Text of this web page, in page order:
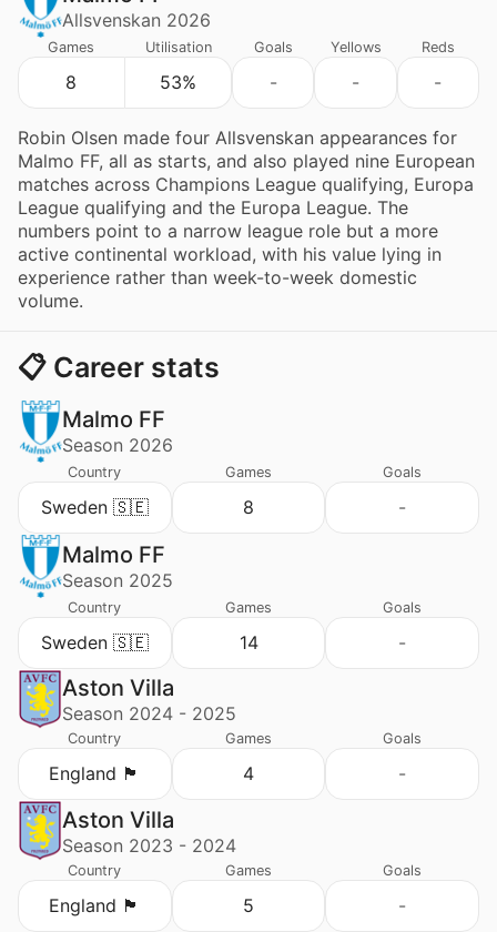
Allsvenskan 2026
Games
8
Utilisation
53%
Goals
-
Yellows
-
Reds
-
Robin Olsen made four Allsvenskan appearances for
Malmo FF, all as starts, and also played nine European
matches across Champions League qualifying, Europa
League qualifying and the Europa League. The
numbers point to a narrow league role but a more
active continental workload, with his value lying in
experience rather than week-to-week domestic
volume.
📋 Career stats
Malmo FF
Season 2026
Country
Sweden 🇸🇪
Games
8
Goals
-
Malmo FF
Season 2025
Country
Sweden 🇸🇪
Games
14
Goals
-
Aston Villa
Season 2024 - 2025
Country
England 🏴󠁧󠁢󠁥󠁮󠁧󠁿
Games
4
Goals
-
Aston Villa
Season 2023 - 2024
Country
England 🏴󠁧󠁢󠁥󠁮󠁧󠁿
Games
5
Goals
-